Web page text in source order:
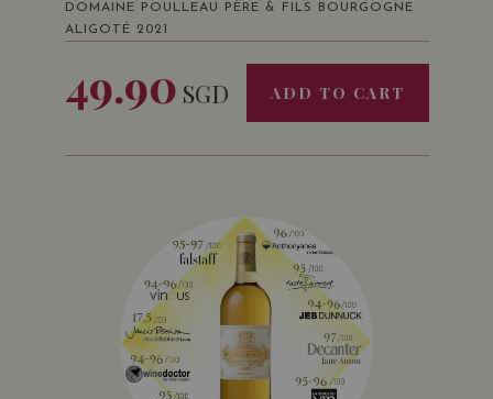
DOMAINE POULLEAU PÈRE & FILS BOURGOGNE
ALIGOTÉ 2021
49.90 SGD ADD TO CART